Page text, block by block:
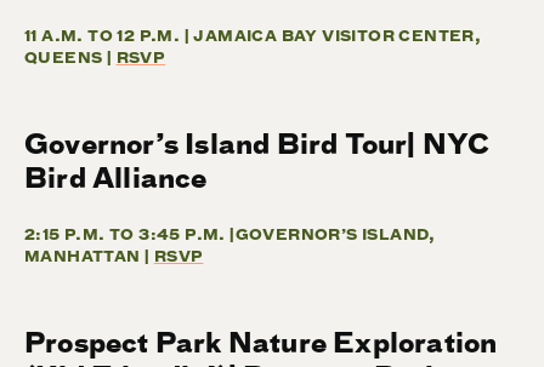
11 A.M. TO 12 P.M. | JAMAICA BAY VISITOR CENTER,
QUEENS | RSVP
Governor’s Island Bird Tour| NYC
Bird Alliance
2:15 P.M. TO 3:45 P.M. |GOVERNOR’S ISLAND,
MANHATTAN | RSVP
Prospect Park Nature Exploration